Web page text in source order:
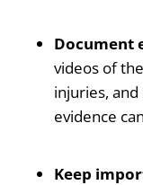
Document
videos of
injuries, and
evidence
Keep